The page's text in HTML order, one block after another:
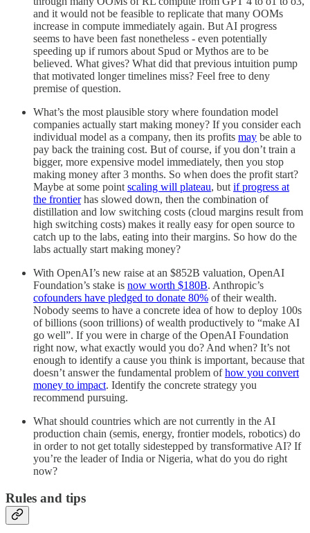
and it would not be feasible to replicate that many OOMs
increase in compute immediately again. But AI progress
seems to have been fast nonetheless - even potentially
speeding up if rumors about Spud or Mythos are to be
believed. What gives? What did that previous intuition pump
that motivated longer timelines miss? Feel free to deny
premise of question.
What’s the most plausible story where foundation model
companies actually start making money? If you consider each
individual model as a company, then its profits may be able to
pay back the training cost. But of course, if you don’t train a
bigger, more expensive model immediately, then you stop
making money after 3 months. So when does the profit start?
Maybe at some point scaling will plateau, but if progress at
the frontierhas slowed down, then the combination of
distillation and low switching costs (cloud margins result from
high switching costs) makes it really easy for open source to
catch up to the labs, eating into their margins. So how do the
labs actually start making money?
With OpenAI’s new raise at an $852B valuation, OpenAI
Foundation’s stake is now worth $180B. Anthropic’s
cofounders have pledged to donate 80% of their wealth.
Nobody seems to have a concrete idea of how to deploy 100s
of billions (soon trillions) of wealth productively to “make AI
go well”. If you were in charge of the OpenAI Foundation
right now, what exactly would you do? And when? It’s not
enough to identify a cause you think is important, because that
doesn’t answer the fundamental problem ofhow you convert
money to impact. Identify the concrete strategy you
recommend pursuing.
What should countries which are not currently in the AI
production chain (semis, energy, frontier models, robotics) do
in order to not get totally sidestepped by transformative AI? If
you’re the leader of India or Nigeria, what do you do right
now?
Rules and tips